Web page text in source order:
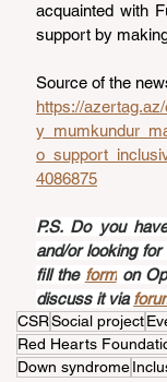
acquainted with
support by
Source of the
https://
4086875
P.S. Do you
and/or looking
fill the form on
discuss it via
CSRSocial project
Red Hearts
Down syndrome